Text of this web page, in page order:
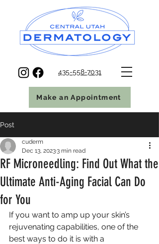
435-558-7031
Make an Appointment
Post
RF Microneedling: Find Out What the
Ultimate Anti-Aging Facial Can Do
for You
cuderm
Dec 13, 20233 min read
If you want to amp up your skin’s
rejuvenating capabilities, one of the
best ways to do it is with a